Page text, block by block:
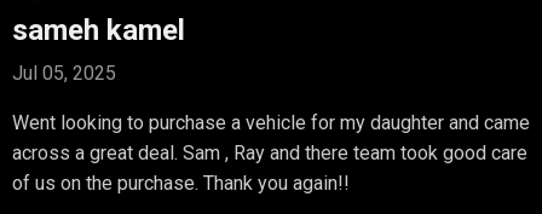
sameh kamel
Jul 05, 2025
Went looking to purchase a vehicle for my daughter and came
across a great deal. Sam , Ray and there team took good care
of us on the purchase. Thank you again!!